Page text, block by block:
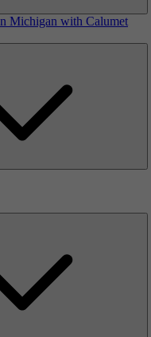
Michigan with Calumet